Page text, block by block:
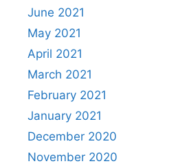
June 2021
May 2021
April 2021
March 2021
February 2021
January 2021
December 2020
November 2020